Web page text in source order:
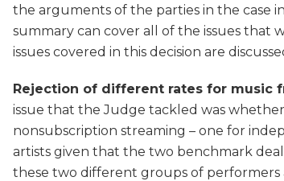
the arguments of the parties in the case
summary can cover all of the issues that
issues covered in this decision are
Rejection of different rates for music
issue that the Judge tackled was
nonsubscription streaming – one for
artists given that the two benchmark
these two different groups of performers